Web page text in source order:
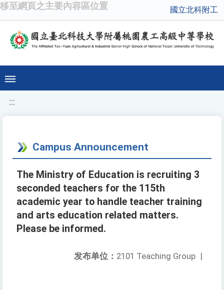
移至網頁之主要內容區位置 國立北科附工
:::
Campus Announcement
The Ministry of Education is recruiting 3
seconded teachers for the 115th
academic year to handle teacher training
and arts education related matters.
Please be informed.
发布单位： 2101 Teaching Group |